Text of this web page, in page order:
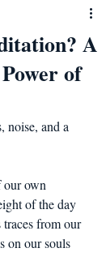
A
of
noise, and a
of the day
traces from our
on our souls